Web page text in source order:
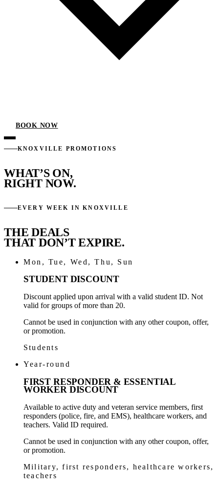
BOOK NOW
KNOXVILLE PROMOTIONS
WHAT’S ON,
RIGHT NOW.
EVERY WEEK IN KNOXVILLE
THE DEALS
THAT DON’T EXPIRE.
Mon, Tue, Wed, Thu, Sun
STUDENT DISCOUNT
Discount applied upon arrival with a valid student ID. Not
valid for groups of more than 20.
Cannot be used in conjunction with any other coupon, offer,
or promotion.
Students
Year-round
FIRST RESPONDER & ESSENTIAL
WORKER DISCOUNT
Available to active duty and veteran service members, first
responders (police, fire, and EMS), healthcare workers, and
teachers. Valid ID required.
Cannot be used in conjunction with any other coupon, offer,
or promotion.
Military, first responders, healthcare workers,
teachers